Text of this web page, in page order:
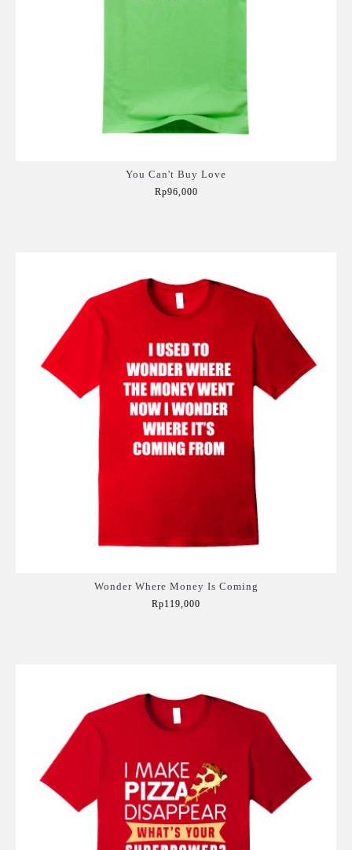
You Can't Buy Love
Rp96,000
Wonder Where Money Is Coming
Rp119,000